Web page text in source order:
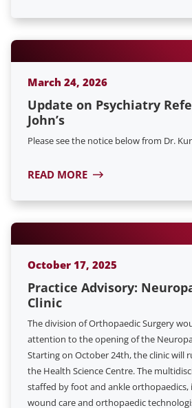
March 24, 2026
Update on Psychiatry
John’s
Please see the notice below from Dr.
READ MORE
October 17, 2025
Practice Advisory:
Clinic
The division of Orthopaedic Surgery
attention to the opening of the
Starting on October 24th, the clinic will
the Health Science Centre. The
staffed by foot and ankle orthopaedics,
wound care and orthopaedic